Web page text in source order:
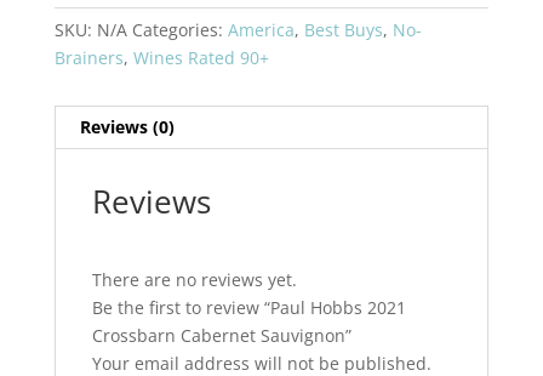
Cabernet
Sauvignon
SKU: N/A Categories: America, Best Buys, No-
Brainers, Wines Rated 90+
Reviews (0)
Reviews
There are no reviews yet.
Be the first to review “Paul Hobbs 2021
Crossbarn Cabernet Sauvignon”
Your email address will not be published.